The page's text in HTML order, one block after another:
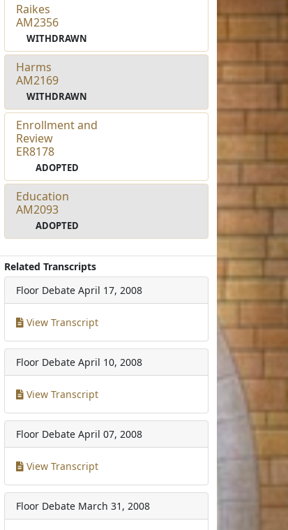
Raikes
AM2356
WITHDRAWN
Harms
AM2169
WITHDRAWN
Enrollment and
Review
ER8178
ADOPTED
Education
AM2093
ADOPTED
Related Transcripts
Floor Debate April 17, 2008
View Transcript
Floor Debate April 10, 2008
View Transcript
Floor Debate April 07, 2008
View Transcript
Floor Debate March 31, 2008